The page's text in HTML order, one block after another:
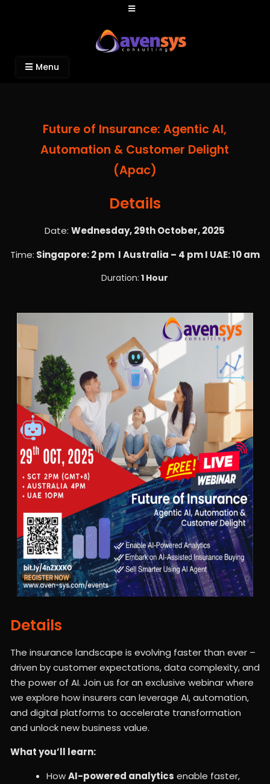
Avensys Consulting
Recruitment and IT Consulting Services
Menu
Future of Insurance: Agentic AI,
Automation & Customer Delight
(Apac)
Details
Date:Wednesday, 29th October, 2025
Time: Singapore: 2 pm I Australia – 4 pm I UAE: 10 am
Duration: 1 Hour
Details
The insurance landscape is evolving faster than ever –
driven by customer expectations, data complexity, and
the power of AI. Join us for an exclusive webinar where
we explore how insurers can leverage AI, automation,
and digital platforms to accelerate transformation
and unlock new business value.
What you’ll learn:
HowAI-powered analytics enable faster,